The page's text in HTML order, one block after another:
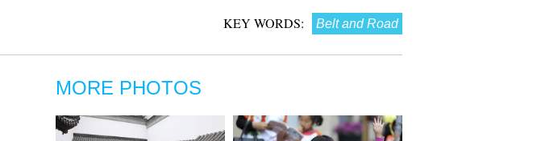
KEY WORDS: Belt and Road
MORE PHOTOS